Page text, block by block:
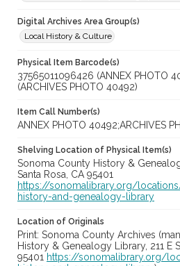
Digital Archives Area Group(s)
Local History & Culture
Physical Item Barcode(s)
37565011096426 (ANNEX PHOTO
(ARCHIVES PHOTO 40492)
Item Call Number(s)
ANNEX PHOTO 40492;ARCHIVES
Shelving Location of Physical Item(s)
Sonoma County History &
Santa Rosa, CA 95401
https://sonomalibrary.org/
history-and-genealogy-library
Location of Originals
Print: Sonoma County Archives
History & Genealogy Library, 211 E
95401 https://sonomalibrary.org/